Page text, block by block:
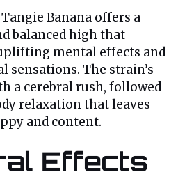
Banana offers a
balanced high that
mental effects and
sensations. The strain’s
a cerebral rush, followed
relaxation that leaves
and content.
Effects